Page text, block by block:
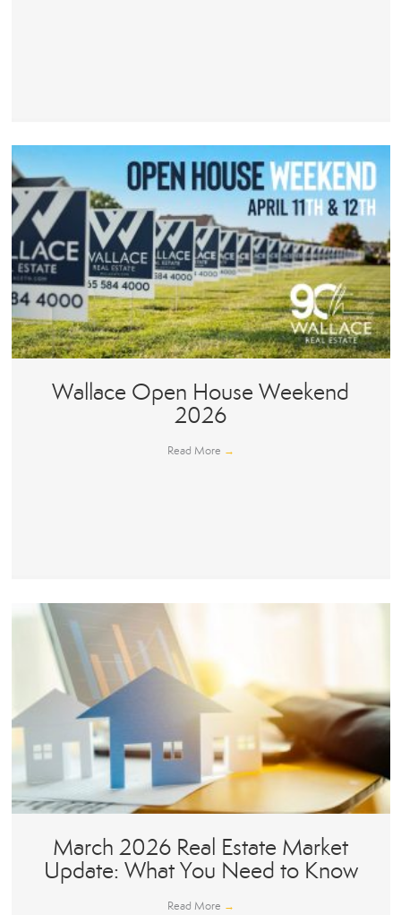
Wallace Open House Weekend
2026
Read More →
March 2026 Real Estate Market
Update: What You Need to Know
Read More →